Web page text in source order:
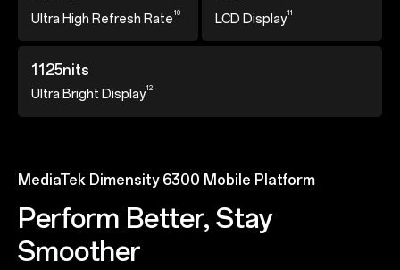
Ultra High Refresh Rate 10 LCD Display11
1125nits
Ultra Bright Display12
MediaTek Dimensity 6300 Mobile Platform
Perform Better, Stay
Smoother